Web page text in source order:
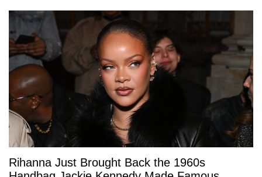
Rihanna Just Brought Back the 1960s